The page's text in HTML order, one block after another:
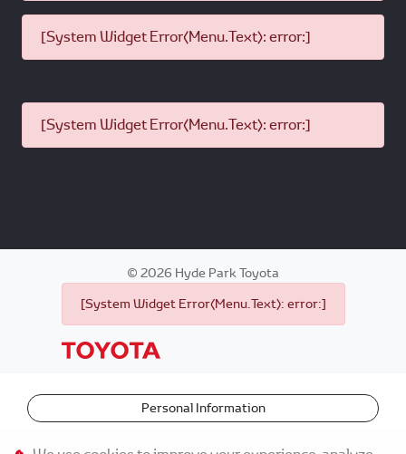
[System Widget Error(Menu.Text): error:]
[System Widget Error(Menu.Text): error:]
© 2026 Hyde Park Toyota
[System Widget Error(Menu.Text): error:]
Personal Information
Terms & Conditions